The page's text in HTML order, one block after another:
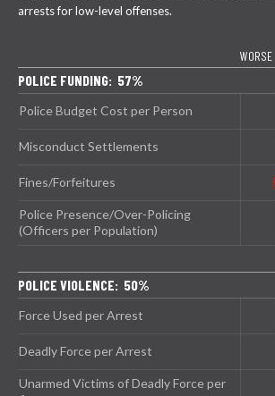
arrests for low-level offenses.
WORSE
POLICE FUNDING: 57%
Police Budget Cost per Person
Misconduct Settlements
Fines/Forfeitures
Police Presence/Over-Policing
(Officers per Population)
POLICE VIOLENCE: 50%
Force Used per Arrest
Deadly Force per Arrest
Unarmed Victims of Deadly Force per